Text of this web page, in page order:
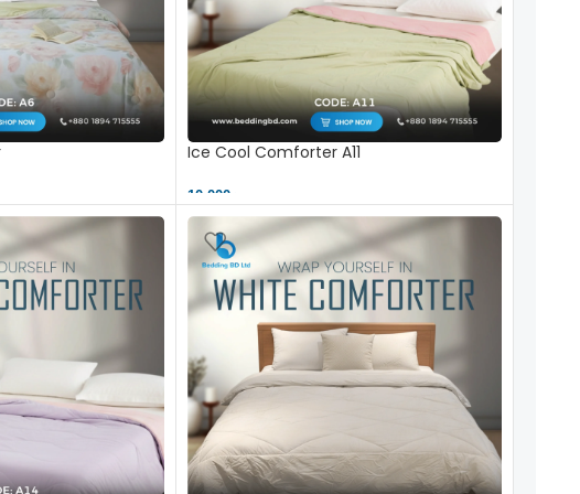
Ice Cool Comforter A11
10,000 ৳